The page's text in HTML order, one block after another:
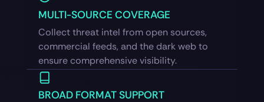
MULTI-SOURCE COVERAGE
Collect threat intel from open sources,
commercial feeds, and the dark web to
ensure comprehensive visibility.
BROAD FORMAT SUPPORT